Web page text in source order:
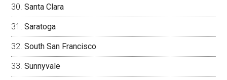
Santa Clara
Saratoga
South San Francisco
Sunnyvale